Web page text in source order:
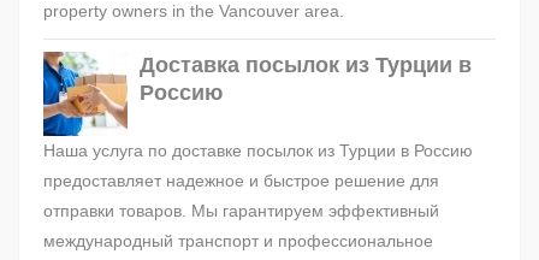
property owners in the Vancouver area.
Доставка посылок из Турции в
Россию
Наша услуга по доставке посылок из Турции в Россию
предоставляет надежное и быстрое решение для
отправки товаров. Мы гарантируем эффективный
международный транспорт и профессиональное